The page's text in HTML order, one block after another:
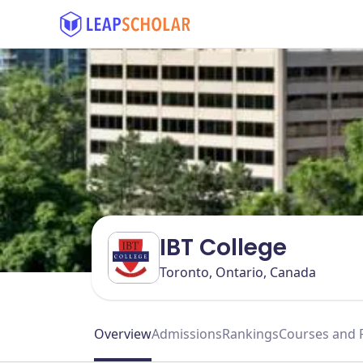
IBT College
Toronto, Ontario, Canada
OverviewAdmissionsRankingsCourses and